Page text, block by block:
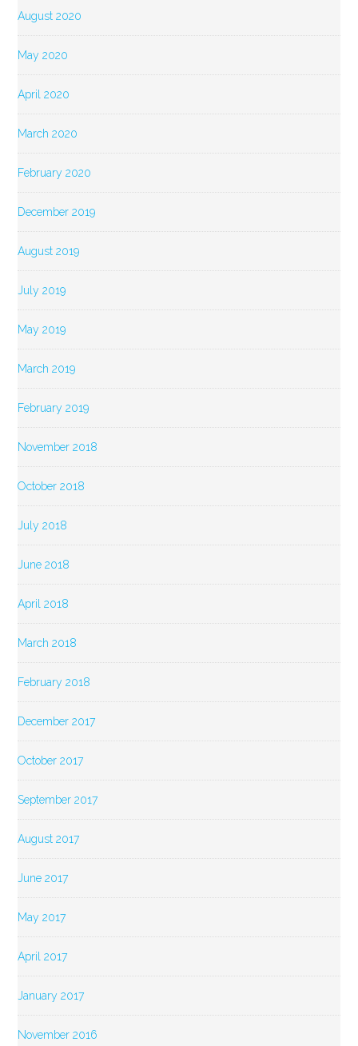
August 2020
May 2020
April 2020
March 2020
February 2020
December 2019
August 2019
July 2019
May 2019
March 2019
February 2019
November 2018
October 2018
July 2018
June 2018
April 2018
March 2018
February 2018
December 2017
October 2017
September 2017
August 2017
June 2017
May 2017
April 2017
January 2017
November 2016